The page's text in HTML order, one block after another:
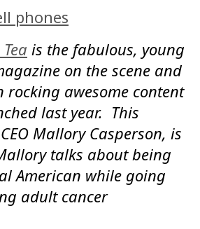
is the fabulous, young
on the scene and
rocking awesome content
last year. This
Mallory Casperson, is
talks about being
American while going
adult cancer